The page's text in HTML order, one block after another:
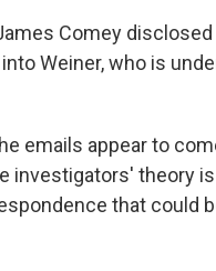
Comey
Weiner, who is
emails appear to
investigators' theory
that could